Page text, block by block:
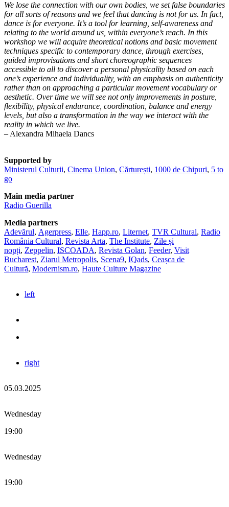
We lose the connection with our own bodies, we set false boundaries
for all sorts of reasons and we feel that dancing is not for us. In fact,
dance is for everyone. It’s a tool for learning, self-awareness and
relating to the world around us, within everyone’s reach. In this
workshop we will acquire theoretical notions and basic movement
techniques specific to contemporary dance, through exercises,
guided improvisations and short choreographic sequences
accessible to all to discover a personal physicality based on each
one’s experience and individuality, with an emphasis on authenticity
rather than on approaching a particular movement vocabulary or
aesthetic. Over time we will see not only improvements in posture,
flexibility, physical endurance, coordination, balance and energy
levels, but also a transformation in the way we interact with the
reality in which we live.
– Alexandra Mihaela Dancs
Supported by
Ministerul Culturii, Cinema Union, Cărturești, 1000 de Chipuri, 5 to
go
Main media partner
Radio Guerilla
Media partners
Adevărul, Agerpress, Elle, Happ.ro, Liternet, TVR Cultural, Radio
România Cultural, Revista Arta, The Institute, Zile și
nopți, Zeppelin, ISCOADA, Revista Golan, Feeder, Visit
Bucharest, Ziarul Metropolis, Scena9, IQads, Ceașca de
Cultură, Modernism.ro, Haute Culture Magazine
left
right
05.03.2025
Wednesday
19:00
Wednesday
19:00